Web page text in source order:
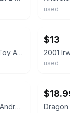
used
Dragonball Z Irwin Toy Android 16 Androids Saga Sealed
$13
used
Irwin Dragon Ball Z Android 13 Super Size Warriors Collector's Edition Figure